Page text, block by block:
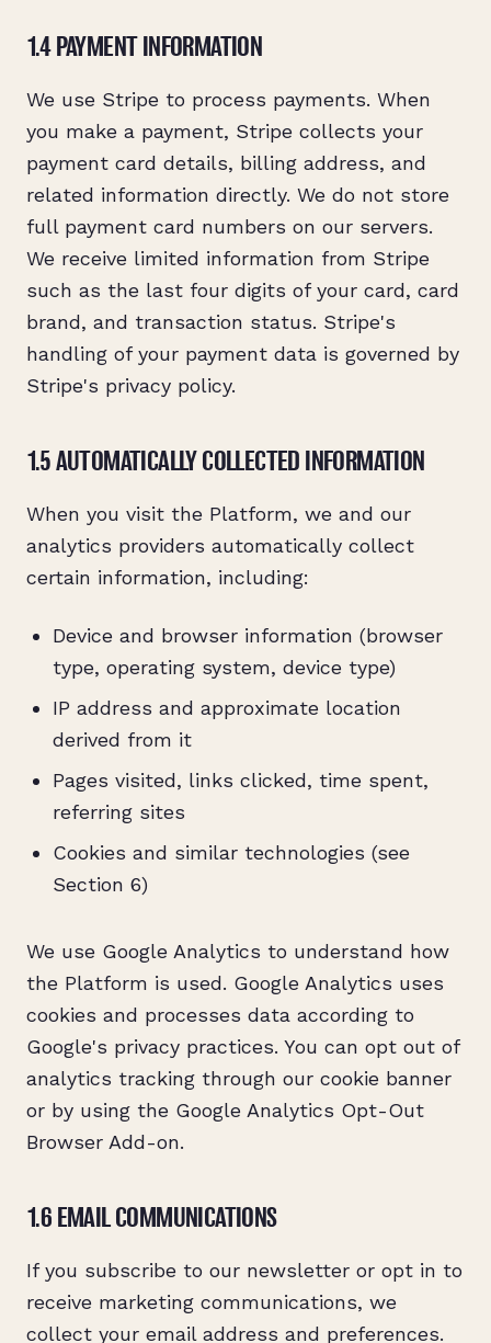
1.4 PAYMENT INFORMATION
We use Stripe to process payments. When
you make a payment, Stripe collects your
payment card details, billing address, and
related information directly. We do not store
full payment card numbers on our servers.
We receive limited information from Stripe
such as the last four digits of your card, card
brand, and transaction status. Stripe's
handling of your payment data is governed by
Stripe's privacy policy.
1.5 AUTOMATICALLY COLLECTED INFORMATION
When you visit the Platform, we and our
analytics providers automatically collect
certain information, including:
Device and browser information (browser
type, operating system, device type)
IP address and approximate location
derived from it
Pages visited, links clicked, time spent,
referring sites
Cookies and similar technologies (see
Section 6)
We use Google Analytics to understand how
the Platform is used. Google Analytics uses
cookies and processes data according to
Google's privacy practices. You can opt out of
analytics tracking through our cookie banner
or by using the Google Analytics Opt-Out
Browser Add-on.
1.6 EMAIL COMMUNICATIONS
If you subscribe to our newsletter or opt in to
receive marketing communications, we
collect your email address and preferences.